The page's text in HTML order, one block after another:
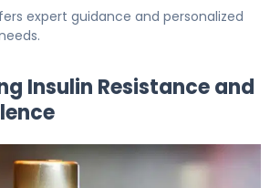
expert guidance and personalized
Insulin Resistance and